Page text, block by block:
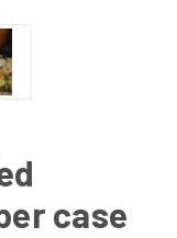
case